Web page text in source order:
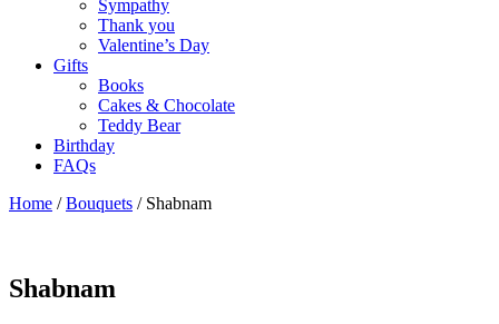
Sympathy
Thank you
Valentine’s Day
Gifts
Books
Cakes & Chocolate
Teddy Bear
Birthday
FAQs
Home /Bouquets / Shabnam
Shabnam